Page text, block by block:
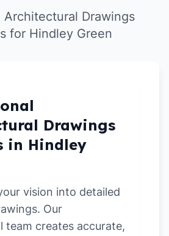
Architectural Drawings
for Hindley Green
Drawings
in Hindley
vision into detailed
Our
team creates accurate,